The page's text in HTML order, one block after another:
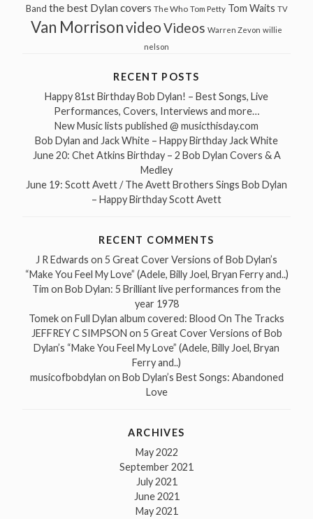
Band the best Dylan covers The Who Tom Petty Tom Waits TV
Van MorrisonvideoVideos Warren Zevon willie
nelson
RECENT POSTS
Happy 81st Birthday Bob Dylan! – Best Songs, Live
Performances, Covers, Interviews and more…
New Music lists published @ musicthisday.com
Bob Dylan and Jack White – Happy Birthday Jack White
June 20: Chet Atkins Birthday – 2 Bob Dylan Covers & A
Medley
June 19: Scott Avett / The Avett Brothers Sings Bob Dylan
– Happy Birthday Scott Avett
RECENT COMMENTS
J R Edwards on 5 Great Cover Versions of Bob Dylan’s
“Make You Feel My Love” (Adele, Billy Joel, Bryan Ferry and..)
Tim on Bob Dylan: 5 Brilliant live performances from the
year 1978
Tomekon Full Dylan album covered: Blood On The Tracks
JEFFREY C SIMPSON on 5 Great Cover Versions of Bob
Dylan’s “Make You Feel My Love” (Adele, Billy Joel, Bryan
Ferry and..)
musicofbobdylan on Bob Dylan’s Best Songs: Abandoned
Love
ARCHIVES
May 2022
September 2021
July 2021
June 2021
May 2021